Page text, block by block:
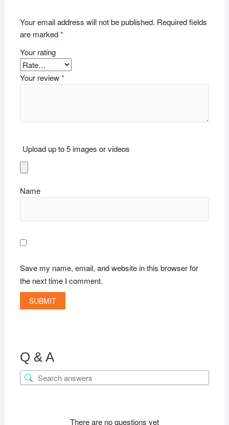
Your email address will not be published. Required fields
are marked*
Your rating
Your review*
Upload up to 5 images or videos
Name
Save my name, email, and website in this browser for
the next time I comment.
Q & A
There are no questions yet